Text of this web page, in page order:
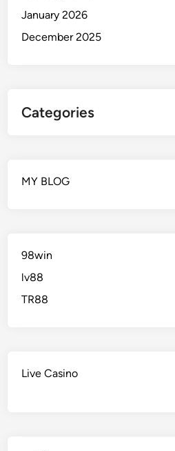
January 2026
December 2025
Categories
MY BLOG
98win
lv88
TR88
Live Casino